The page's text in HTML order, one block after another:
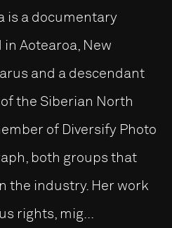
is a documentary
Aotearoa, New
and a descendant
the Siberian North
of Diversify Photo
both groups that
the industry. Her work
rights, mig...